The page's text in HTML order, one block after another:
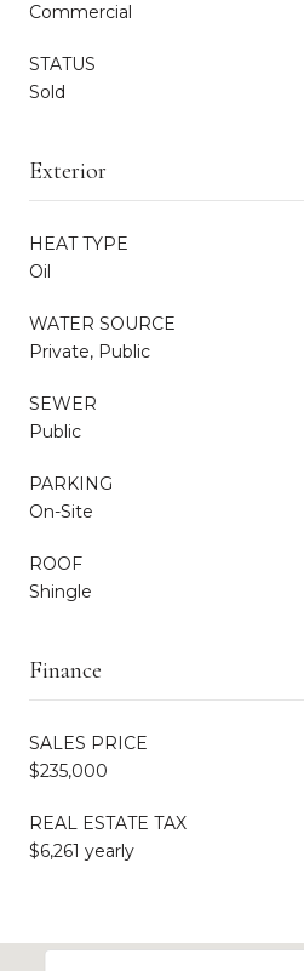
Commercial
STATUS
Sold
Exterior
HEAT TYPE
Oil
WATER SOURCE
Private, Public
SEWER
Public
PARKING
On-Site
ROOF
Shingle
Finance
SALES PRICE
$235,000
REAL ESTATE TAX
$6,261 yearly